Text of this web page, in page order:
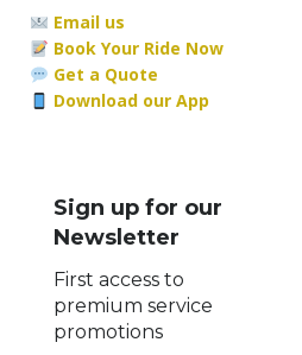
Email us
Book Your Ride Now
Get a Quote
Download our App
Sign up for our
Newsletter
First access to
premium service
promotions